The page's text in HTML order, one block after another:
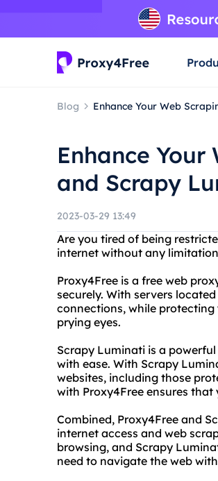
Blog Enhance Your Web
Enhance
and Scrapy
2023-03-29 13:49
Are you tired of being
internet without any
Proxy4Free is a free web
securely. With servers
connections, while
prying eyes.
Scrapy Luminati is a
with ease. With Scrapy
websites, including those
with Proxy4Free ensures
Combined, Proxy4Free and
internet access and web
browsing, and Scrapy
need to navigate the web